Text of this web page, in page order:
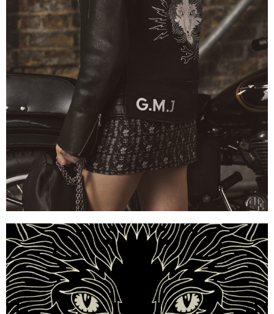
Mulberry x Georgia May Jagger — Embroidered